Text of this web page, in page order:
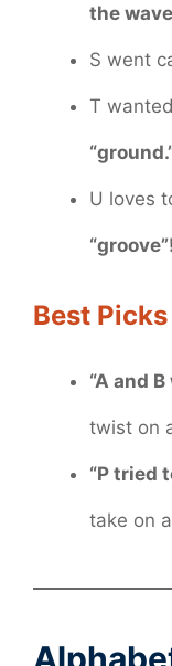
the
S went
T
U loves
“groove”!
Best Picks
“A and
twist on
“P tried
take on